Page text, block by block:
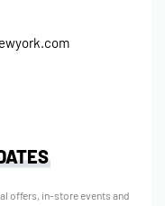
offers, in-store events and